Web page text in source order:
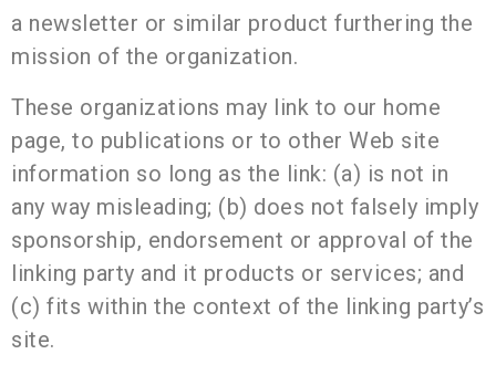
a newsletter or similar product furthering the
mission of the organization.
These organizations may link to our home
page, to publications or to other Web site
information so long as the link: (a) is not in
any way misleading; (b) does not falsely imply
sponsorship, endorsement or approval of the
linking party and it products or services; and
(c) fits within the context of the linking party’s
site.